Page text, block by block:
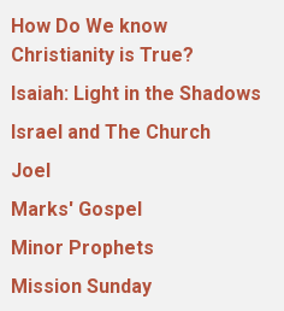
How Do We know
Christianity is True?
Isaiah: Light in the Shadows
Israel and The Church
Joel
Marks' Gospel
Minor Prophets
Mission Sunday